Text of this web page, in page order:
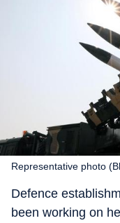
Representative photo
Defence
been working on